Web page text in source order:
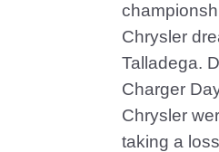
Chrysler
Talladega.
Charger
Chrysler
taking a